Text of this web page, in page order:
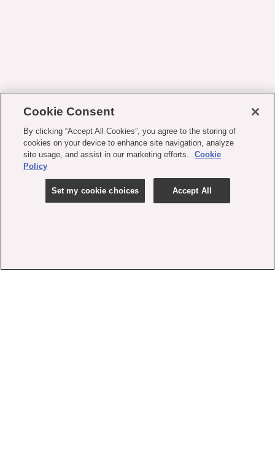
Cookie Consent
By clicking “Accept All Cookies”, you agree to the storing of
cookies on your device to enhance site navigation, analyze
site usage, and assist in our marketing efforts.
Cookie
Policy
Set my cookie choices Accept All